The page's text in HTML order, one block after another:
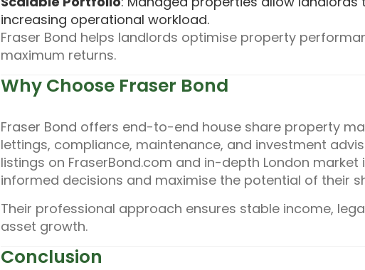
increasing operational workload.
Fraser Bond helps landlords optimise property
maximum returns.
Why Choose Fraser Bond
Fraser Bond offers end-to-end house share property
lettings, compliance, maintenance, and investment
listings on FraserBond.com and in-depth London
informed decisions and maximise the potential of their
Their professional approach ensures stable income,
asset growth.
Conclusion